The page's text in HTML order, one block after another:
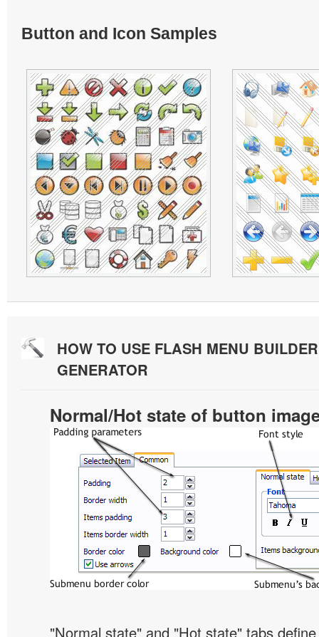
Button and Icon Samples
HOW TO USE FLASH MENU
GENERATOR
Normal/Hot state of button
"Normal state" and "Hot state" tabs